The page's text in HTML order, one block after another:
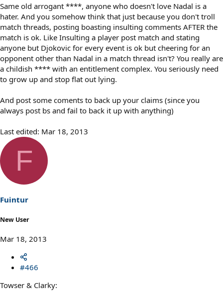
Same old arrogant ****, anyone who doesn't love Nadal is a
hater. And you somehow think that just because you don't troll
match threads, posting boasting insulting comments AFTER the
match is ok. Like Insulting a player post match and stating
anyone but Djokovic for every event is ok but cheering for an
opponent other than Nadal in a match thread isn't? You really are
a childish **** with an entitlement complex. You seriously need
to grow up and stop flat out lying.
And post some coments to back up your claims (since you
always post bs and fail to back it up with anything)
Last edited: Mar 18, 2013
F
Fuintur
New User
Mar 18, 2013
#466
Towser & Clarky: